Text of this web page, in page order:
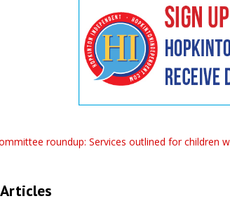
roundup: Services outlined for children